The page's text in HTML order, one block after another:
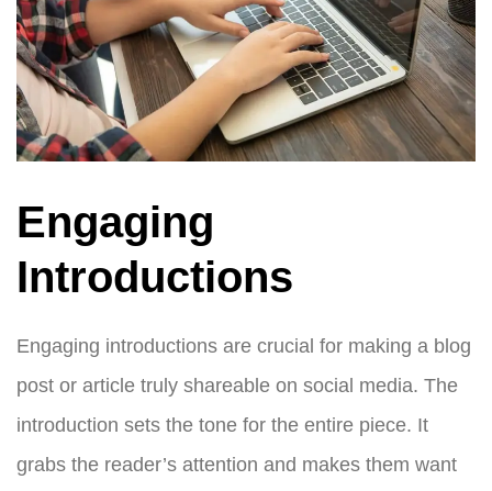
Engaging
Introductions
Engaging introductions are crucial for making a blog
post or article truly shareable on social media. The
introduction sets the tone for the entire piece. It
grabs the reader’s attention and makes them want